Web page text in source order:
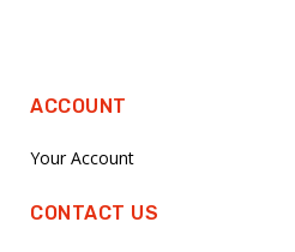
ACCOUNT
Your Account
CONTACT US